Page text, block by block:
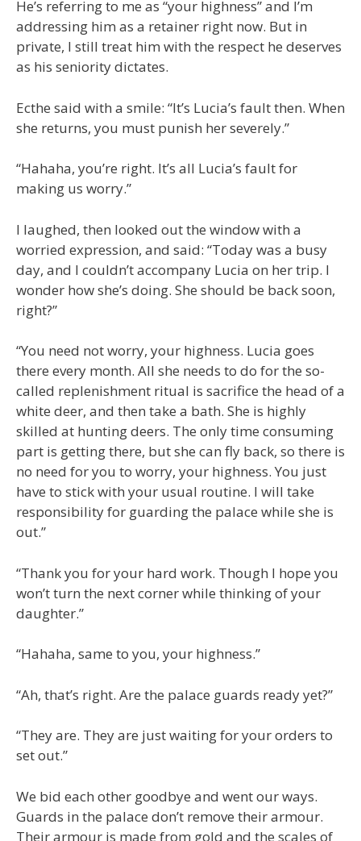
He’s referring to me as “your highness” and I’m
addressing him as a retainer right now. But in
private, I still treat him with the respect he deserves
as his seniority dictates.
Ecthe said with a smile: “It’s Lucia’s fault then. When
she returns, you must punish her severely.”
“Hahaha, you’re right. It’s all Lucia’s fault for
making us worry.”
I laughed, then looked out the window with a
worried expression, and said: “Today was a busy
day, and I couldn’t accompany Lucia on her trip. I
wonder how she’s doing. She should be back soon,
right?”
“You need not worry, your highness. Lucia goes
there every month. All she needs to do for the so-
called replenishment ritual is sacrifice the head of a
white deer, and then take a bath. She is highly
skilled at hunting deers. The only time consuming
part is getting there, but she can fly back, so there is
no need for you to worry, your highness. You just
have to stick with your usual routine. I will take
responsibility for guarding the palace while she is
out.”
“Thank you for your hard work. Though I hope you
won’t turn the next corner while thinking of your
daughter.”
“Hahaha, same to you, your highness.”
“Ah, that’s right. Are the palace guards ready yet?”
“They are. They are just waiting for your orders to
set out.”
We bid each other goodbye and went our ways.
Guards in the palace don’t remove their armour.
Their armour is made from gold and the scales of